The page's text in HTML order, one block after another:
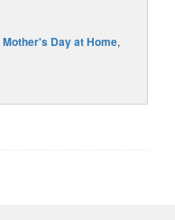
Mother's Day at Home,